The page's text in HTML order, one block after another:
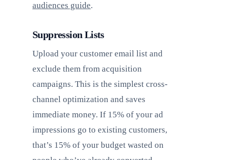
audiences guide.
Suppression Lists
Upload your customer email list and
exclude them from acquisition
campaigns. This is the simplest cross-
channel optimization and saves
immediate money. If 15% of your ad
impressions go to existing customers,
that’s 15% of your budget wasted on